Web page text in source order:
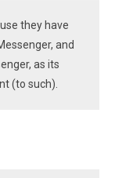
they have
and
as its
(to such).